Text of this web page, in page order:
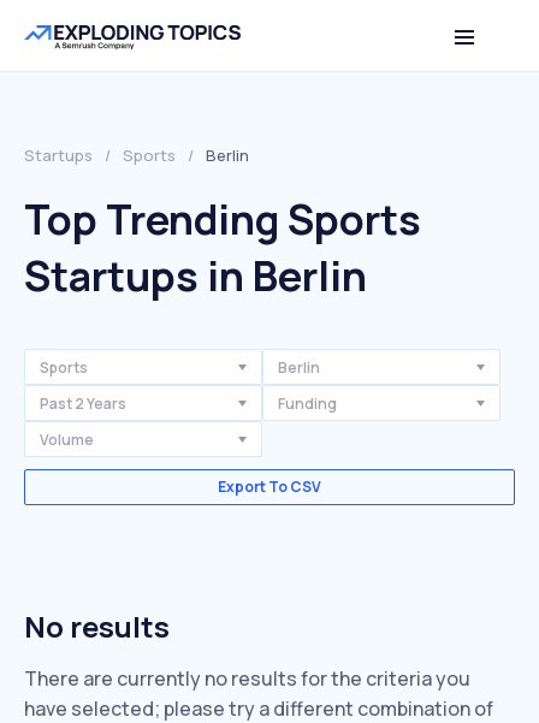
Startups / Sports / Berlin
Top Trending Sports
Startups in Berlin
Sports
Berlin
Past 2 Years
Funding
Volume
Export To CSV
No results
There are currently no results for the criteria you
have selected; please try a different combination of